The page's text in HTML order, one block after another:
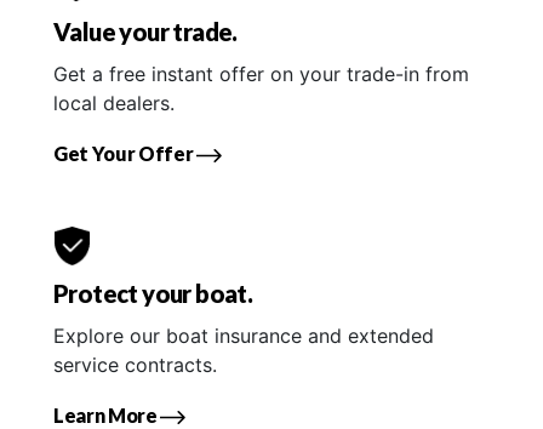
Value your trade.
Get a free instant offer on your trade-in from
local dealers.
Get Your Offer
Protect your boat.
Explore our boat insurance and extended
service contracts.
Learn More